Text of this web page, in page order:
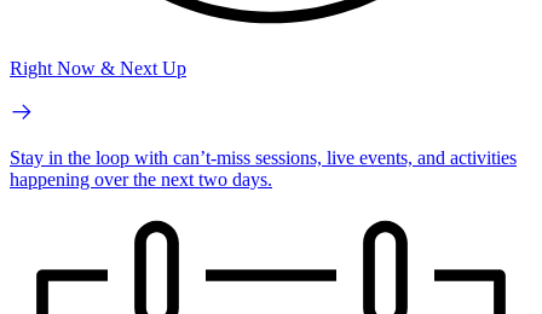
Right Now & Next Up
Stay in the loop with can’t-miss sessions, live events, and activities
happening over the next two days.